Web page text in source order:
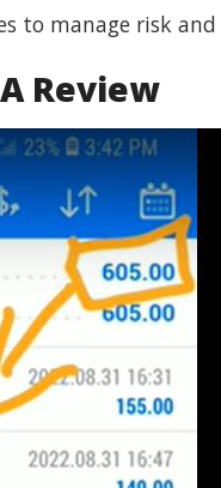
to manage risk
Review